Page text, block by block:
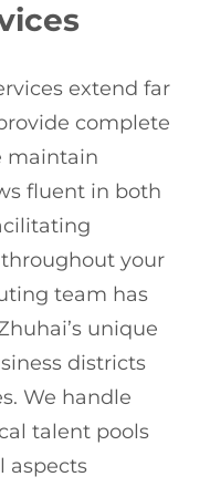
extend far
complete
maintain
fluent in both
your
team has
unique
districts
We handle
talent pools
aspects